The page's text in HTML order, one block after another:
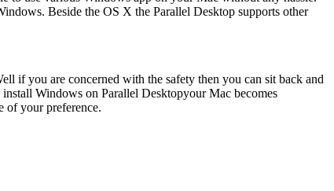
Beside the OS X the Parallel Desktop supports other
if you are concerned with the safety then you can sit back and
Windows on Parallel Desktopyour Mac becomes
of your preference.